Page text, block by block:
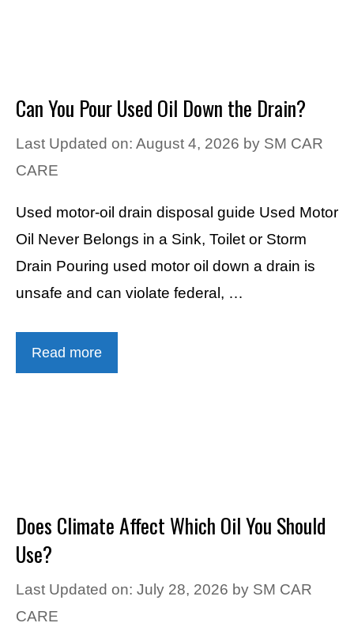
Can You Pour Used Oil Down the Drain?
Last Updated on: August 4, 2026 by SM CAR
CARE
Used motor-oil drain disposal guide Used Motor
Oil Never Belongs in a Sink, Toilet or Storm
Drain Pouring used motor oil down a drain is
unsafe and can violate federal, …
Read more
Does Climate Affect Which Oil You Should
Use?
Last Updated on: July 28, 2026 by SM CAR
CARE